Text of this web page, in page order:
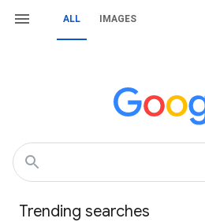
ALL IMAGES
Trending searches